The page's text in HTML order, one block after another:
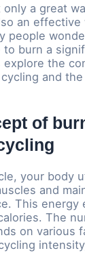
only a great
an effective
people
to burn a
explore the
and
of
your body
and
This energy
The
on various